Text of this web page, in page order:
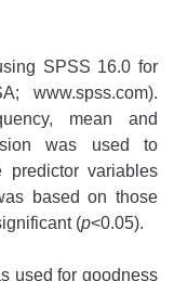
SPSS 16.0 for
www.spss.com).
mean and
was used to
predictor variables
based on those
(p<0.05).
used for goodness